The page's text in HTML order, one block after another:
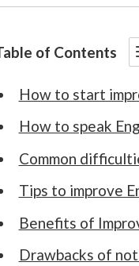
of Contents
How to start
How to speak
Common
Tips to improve
Benefits of
Drawbacks of